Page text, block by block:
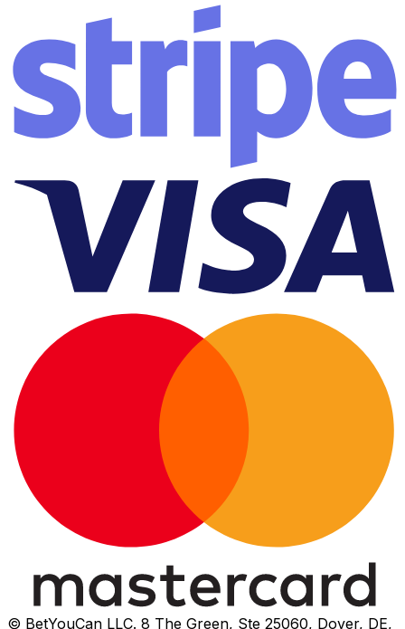
© BetYouCan LLC. 8 The Green, Ste 25060, Dover, DE,